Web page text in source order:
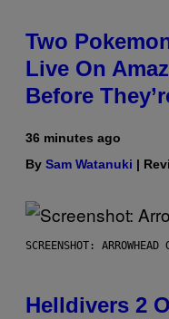
Two
Live On
Before
36 minutes ago
By Sam Watanuki |
SCREENSHOT: ARROWHEAD
Helldivers 2